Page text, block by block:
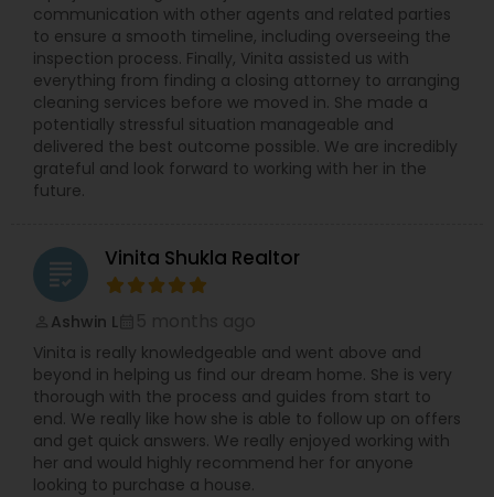
communication with other agents and related parties
to ensure a smooth timeline, including overseeing the
inspection process. Finally, Vinita assisted us with
everything from finding a closing attorney to arranging
cleaning services before we moved in. She made a
potentially stressful situation manageable and
delivered the best outcome possible. We are incredibly
grateful and look forward to working with her in the
future.
grading Vinita Shukla Realtor
Ashwin L
Vinita is really knowledgeable and went above and
beyond in helping us find our dream home. She is very
thorough with the process and guides from start to
end. We really like how she is able to follow up on offers
and get quick answers. We really enjoyed working with
her and would highly recommend her for anyone
looking to purchase a house.